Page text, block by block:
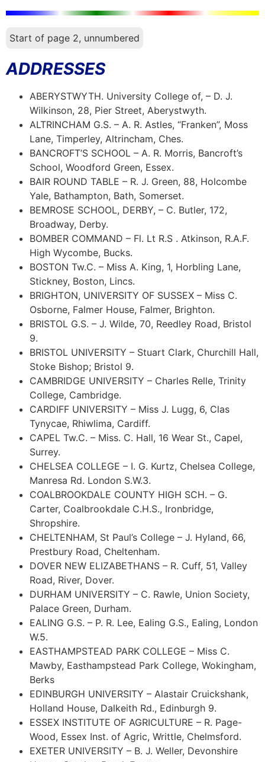
Start of page 2, unnumbered
ADDRESSES
ABERYSTWYTH. University College of, – D. J.
Wilkinson, 28, Pier Street, Aberystwyth.
ALTRINCHAM G.S. – A. R. Astles, “Franken”, Moss
Lane, Timperley, Altrincham, Ches.
BANCROFT’S SCHOOL – A. R. Morris, Bancroft’s
School, Woodford Green, Essex.
BAIR ROUND TABLE – R. J. Green, 88, Holcombe
Yale, Bathampton, Bath, Somerset.
BEMROSE SCHOOL, DERBY, – C. Butler, 172,
Broadway, Derby.
BOMBER COMMAND – Fl. Lt R.S . Atkinson, R.A.F.
High Wycombe, Bucks.
BOSTON Tw.C. – Miss A. King, 1, Horbling Lane,
Stickney, Boston, Lincs.
BRIGHTON, UNIVERSITY OF SUSSEX – Miss C.
Osborne, Falmer House, Falmer, Brighton.
BRISTOL G.S. – J. Wilde, 70, Reedley Road, Bristol
9.
BRISTOL UNIVERSITY – Stuart Clark, Churchill Hall,
Stoke Bishop; Bristol 9.
CAMBRIDGE UNIVERSITY – Charles Relle, Trinity
College, Cambridge.
CARDIFF UNIVERSITY – Miss J. Lugg, 6, Clas
Tynycae, Rhiwlima, Cardiff.
CAPEL Tw.C. – Miss. C. Hall, 16 Wear St., Capel,
Surrey.
CHELSEA COLLEGE – I. G. Kurtz, Chelsea College,
Manresa Rd. London S.W.3.
COALBROOKDALE COUNTY HIGH SCH. – G.
Carter, Coalbrookdale C.H.S., Ironbridge,
Shropshire.
CHELTENHAM, St Paul’s College – J. Hyland, 66,
Prestbury Road, Cheltenham.
DOVER NEW ELIZABETHANS – R. Cuff, 51, Valley
Road, River, Dover.
DURHAM UNIVERSITY – C. Rawle, Union Society,
Palace Green, Durham.
EALING G.S. – P. R. Lee, Ealing G.S., Ealing, London
W.5.
EASTHAMPSTEAD PARK COLLEGE – Miss C.
Mawby, Easthampstead Park College, Wokingham,
Berks
EDINBURGH UNIVERSITY – Alastair Cruickshank,
Holland House, Dalkeith Rd., Edinburgh 9.
ESSEX INSTITUTE OF AGRICULTURE – R. Page-
Wood, Essex Inst. of Agric, Writtle, Chelmsford.
EXETER UNIVERSITY – B. J. Weller, Devonshire